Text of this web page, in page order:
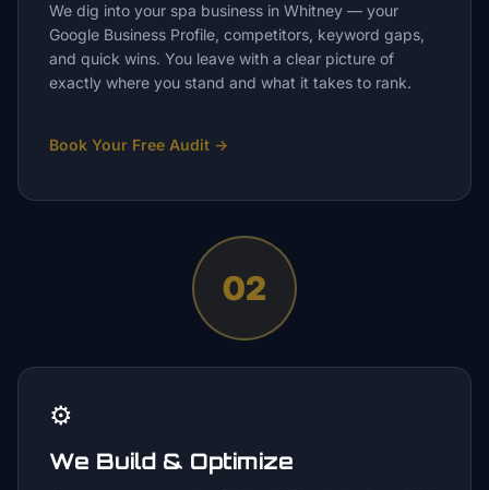
We dig into your spa business in Whitney — your
Google Business Profile, competitors, keyword gaps,
and quick wins. You leave with a clear picture of
exactly where you stand and what it takes to rank.
Book Your Free Audit →
02
⚙️
We Build & Optimize